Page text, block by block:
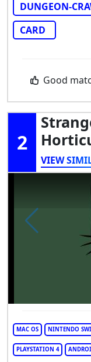
DUNGEON-
CARD
Good
2
VIEW
MAC OS NINTENDO
PLAYSTATION 4